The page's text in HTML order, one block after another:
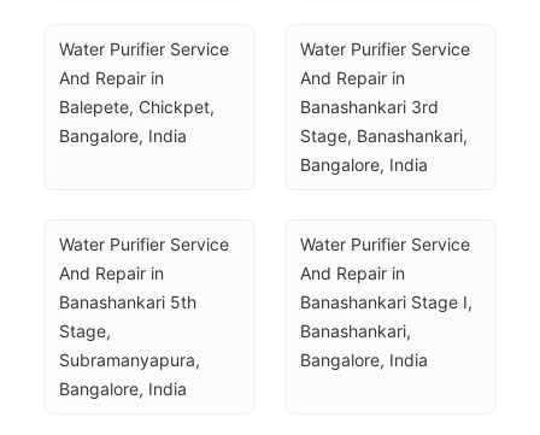
Water Purifier Service
And Repair in
Balepete, Chickpet,
Bangalore, India
Water Purifier Service
And Repair in
Banashankari 3rd
Stage, Banashankari,
Bangalore, India
Water Purifier Service
And Repair in
Banashankari 5th
Stage,
Subramanyapura,
Bangalore, India
Water Purifier Service
And Repair in
Banashankari Stage I,
Banashankari,
Bangalore, India